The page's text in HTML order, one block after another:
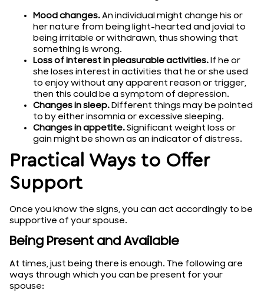
Mood changes.An individual might change his or
her nature from being light-hearted and jovial to
being irritable or withdrawn, thus showing that
something is wrong.
Loss of interest in pleasurable activities.If he or
she loses interest in activities that he or she used
to enjoy without any apparent reason or trigger,
then this could be a symptom of depression.
Changes in sleep.Different things may be pointed
to by either insomnia or excessive sleeping.
Changes in appetite.Significant weight loss or
gain might be shown as an indicator of distress.
Practical Ways to Offer
Support
Once you know the signs, you can act accordingly to be
supportive of your spouse.
Being Present and Available
At times, just being there is enough. The following are
ways through which you can be present for your
spouse: